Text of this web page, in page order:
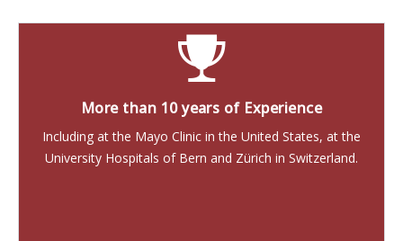
More than 10 years of Experience
Including at the Mayo Clinic in the United States, at the
University Hospitals of Bern and Zürich in Switzerland.